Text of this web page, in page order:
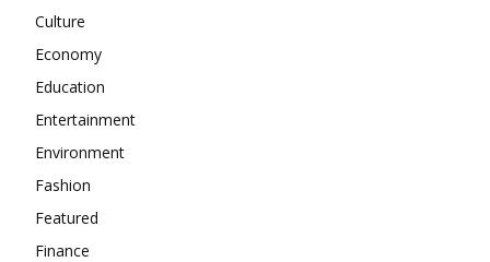
Culture
Economy
Education
Entertainment
Environment
Fashion
Featured
Finance